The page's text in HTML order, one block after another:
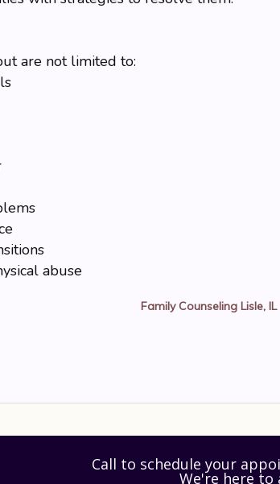
are not limited to:
abuse
Family Counseling Lisle, IL
Call to schedule your
We're here to